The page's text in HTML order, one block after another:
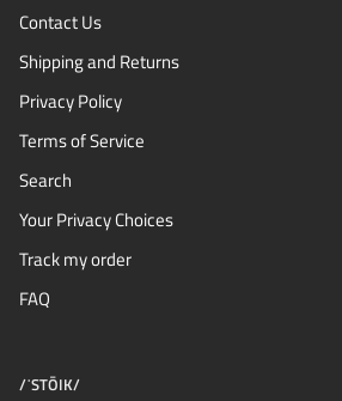
Contact Us
Shipping and Returns
Privacy Policy
Terms of Service
Search
Your Privacy Choices
Track my order
FAQ
/ˈSTŌIK/